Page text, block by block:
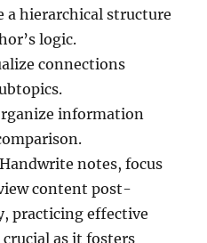
a hierarchical structure
logic.
connections
information
notes, focus
content post-
practicing effective
as it fosters